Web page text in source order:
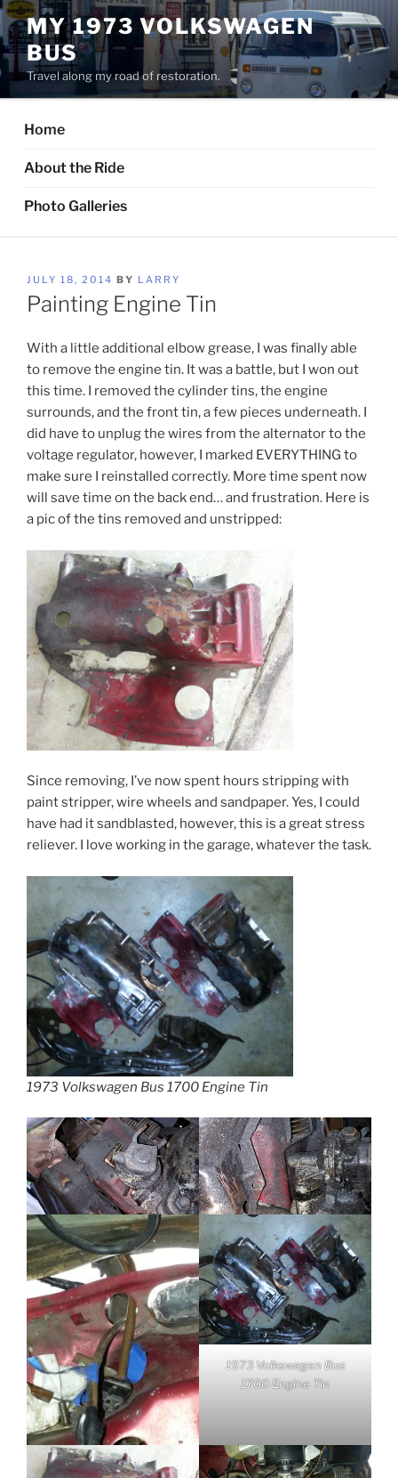
Skip
to
content
MY 1973 VOLKSWAGEN
BUS
Travel along my road of restoration.
Home
About the Ride
Photo Galleries
POSTED
ON
JULY 18, 2014 BY LARRY
Painting Engine Tin
With a little additional elbow grease, I was finally able
to remove the engine tin. It was a battle, but I won out
this time. I removed the cylinder tins, the engine
surrounds, and the front tin, a few pieces underneath. I
did have to unplug the wires from the alternator to the
voltage regulator, however, I marked EVERYTHING to
make sure I reinstalled correctly. More time spent now
will save time on the back end… and frustration. Here is
a pic of the tins removed and unstripped:
Since removing, I’ve now spent hours stripping with
paint stripper, wire wheels and sandpaper. Yes, I could
have had it sandblasted, however, this is a great stress
reliever. I love working in the garage, whatever the task.
1973 Volkswagen Bus 1700 Engine Tin
1973 Volkswagen Bus
1700 Engine Tin